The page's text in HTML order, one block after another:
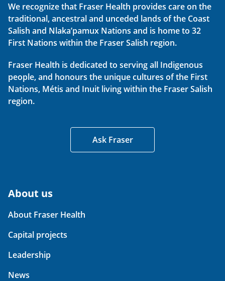
We recognize that Fraser Health provides care on the
traditional, ancestral and unceded lands of the Coast
Salish and Nlaka’pamux Nations and is home to 32
First Nations within the Fraser Salish region.
Fraser Health is dedicated to serving all Indigenous
people, and honours the unique cultures of the First
Nations, Métis and Inuit living within the Fraser Salish
region.
Ask Fraser
About us
About Fraser Health
Capital projects
Leadership
News